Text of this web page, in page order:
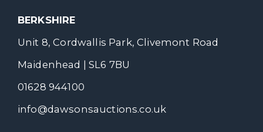
BERKSHIRE
Unit 8, Cordwallis Park, Clivemont Road
Maidenhead | SL6 7BU
01628 944100
info@dawsonsauctions.co.uk